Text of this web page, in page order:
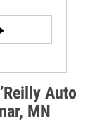
Auto
MN